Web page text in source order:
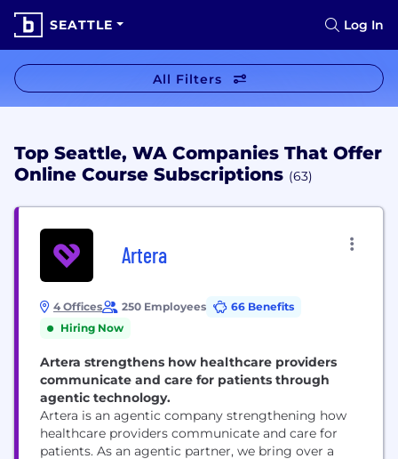
SEATTLE Log In
All Filters
Top Seattle, WA Companies That Offer
Online Course Subscriptions (63)
Artera
4 Offices 250 Employees
66 Benefits
Hiring Now
Artera strengthens how healthcare providers
communicate and care for patients through
agentic technology.
Artera is an agentic company strengthening how
healthcare providers communicate and care for
patients. As an agentic partner, we bring over a